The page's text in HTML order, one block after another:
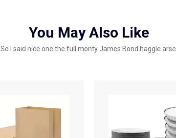
You May Also Like
So I said nice one the full monty James Bond haggle arse.